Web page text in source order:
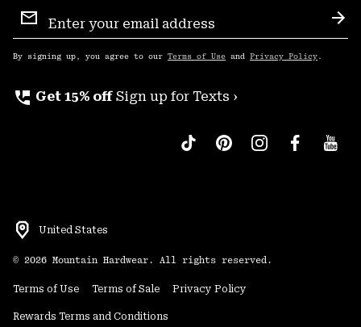
Sign
Up
By signing up, you agree to our Terms of Use and Privacy Policy .
perm_phone_msg Get 15% off Sign up for Texts ›
United States
© 2026 Mountain Hardwear. All rights reserved.
Terms of Use Terms of Sale Privacy Policy
Rewards Terms and Conditions